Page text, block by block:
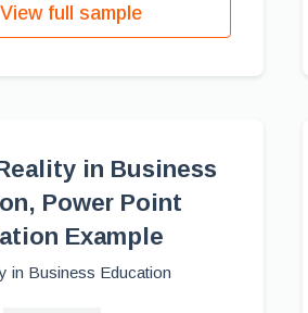
View full sample
in Business
Power Point
Example
in Business Education